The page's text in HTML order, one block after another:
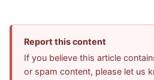
Report this content
If you believe this article
or spam content, please let us